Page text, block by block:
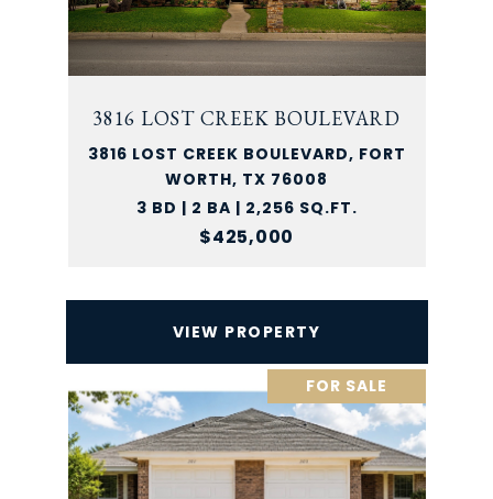
3816 LOST CREEK BOULEVARD
3816 LOST CREEK BOULEVARD, FORT
WORTH, TX 76008
3 BD | 2 BA | 2,256 SQ.FT.
$425,000
VIEW PROPERTY
FOR SALE